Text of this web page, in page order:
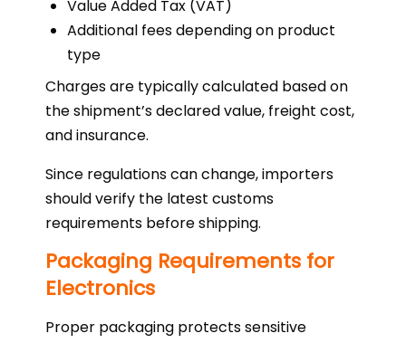
Value Added Tax (VAT)
Additional fees depending on product
type
Charges are typically calculated based on
the shipment’s declared value, freight cost,
and insurance.
Since regulations can change, importers
should verify the latest customs
requirements before shipping.
Packaging Requirements for
Electronics
Proper packaging protects sensitive